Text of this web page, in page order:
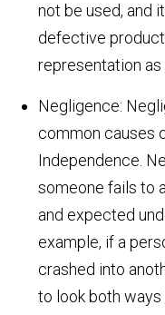
not be used, and
defective product
representation as
Negligence:
common causes
Independence.
someone fails to
and expected
example, if a
crashed into
to look both